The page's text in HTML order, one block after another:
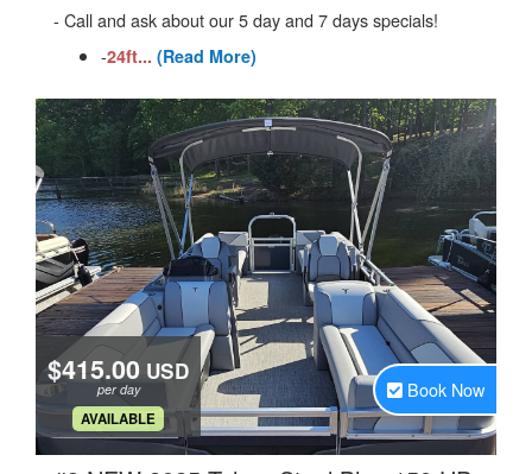
- Call and ask about our 5 day and 7 days specials!
-24ft... (Read More)
$415.00 USD
per day
.
AVAILABLE
Book Now